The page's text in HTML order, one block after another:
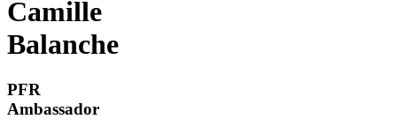
Camille
Balanche
PFR
Ambassador